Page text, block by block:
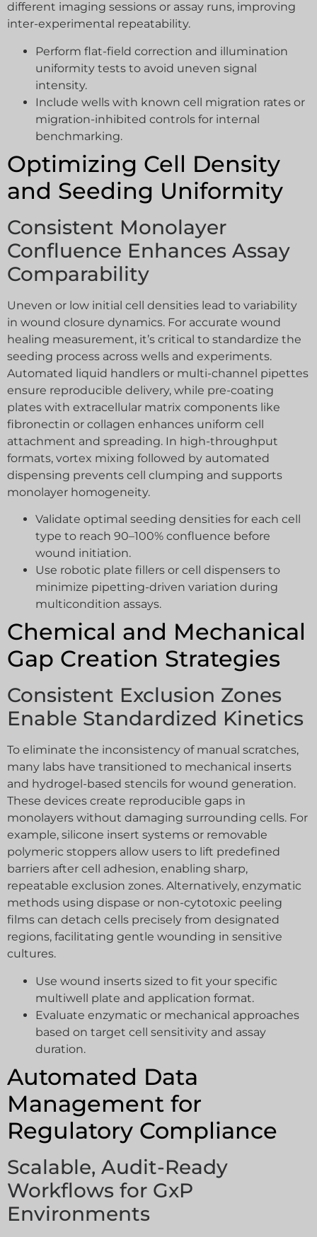
different imaging sessions or assay runs, improving
inter-experimental repeatability.
Perform flat-field correction and illumination
uniformity tests to avoid uneven signal
intensity.
Include wells with known cell migration rates or
migration-inhibited controls for internal
benchmarking.
Optimizing Cell Density
and Seeding Uniformity
Consistent Monolayer
Confluence Enhances Assay
Comparability
Uneven or low initial cell densities lead to variability
in wound closure dynamics. For accurate wound
healing measurement, it’s critical to standardize the
seeding process across wells and experiments.
Automated liquid handlers or multi-channel pipettes
ensure reproducible delivery, while pre-coating
plates with extracellular matrix components like
fibronectin or collagen enhances uniform cell
attachment and spreading. In high-throughput
formats, vortex mixing followed by automated
dispensing prevents cell clumping and supports
monolayer homogeneity.
Validate optimal seeding densities for each cell
type to reach 90–100% confluence before
wound initiation.
Use robotic plate fillers or cell dispensers to
minimize pipetting-driven variation during
multicondition assays.
Chemical and Mechanical
Gap Creation Strategies
Consistent Exclusion Zones
Enable Standardized Kinetics
To eliminate the inconsistency of manual scratches,
many labs have transitioned to mechanical inserts
and hydrogel-based stencils for wound generation.
These devices create reproducible gaps in
monolayers without damaging surrounding cells. For
example, silicone insert systems or removable
polymeric stoppers allow users to lift predefined
barriers after cell adhesion, enabling sharp,
repeatable exclusion zones. Alternatively, enzymatic
methods using dispase or non-cytotoxic peeling
films can detach cells precisely from designated
regions, facilitating gentle wounding in sensitive
cultures.
Use wound inserts sized to fit your specific
multiwell plate and application format.
Evaluate enzymatic or mechanical approaches
based on target cell sensitivity and assay
duration.
Automated Data
Management for
Regulatory Compliance
Scalable, Audit-Ready
Workflows for GxP
Environments